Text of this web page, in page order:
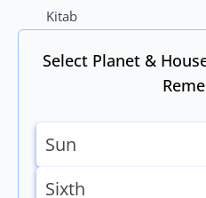
Kitab
Select Planet &